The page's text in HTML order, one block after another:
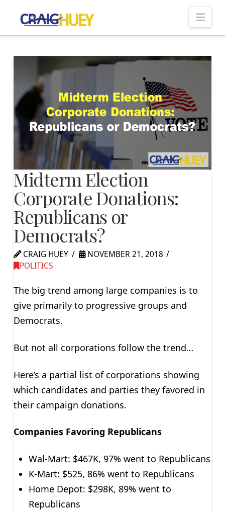
Midterm Election
Corporate Donations:
Republicans or
Democrats?
CRAIG HUEY
NOVEMBER 21, 2018
POLITICS
The big trend among large companies is to
give primarily to progressive groups and
Democrats.
But not all corporations follow the trend…
Here’s a partial list of corporations showing
which candidates and parties they favored in
their campaign donations.
Companies Favoring Republicans
Wal-Mart: $467K, 97% went to Republicans
K-Mart: $525, 86% went to Republicans
Home Depot: $298K, 89% went to
Republicans